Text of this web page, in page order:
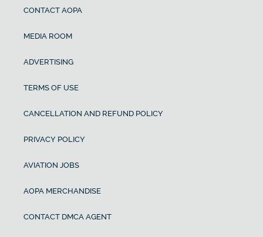
CONTACT AOPA
MEDIA ROOM
ADVERTISING
TERMS OF USE
CANCELLATION AND REFUND POLICY
PRIVACY POLICY
AVIATION JOBS
AOPA MERCHANDISE
CONTACT DMCA AGENT